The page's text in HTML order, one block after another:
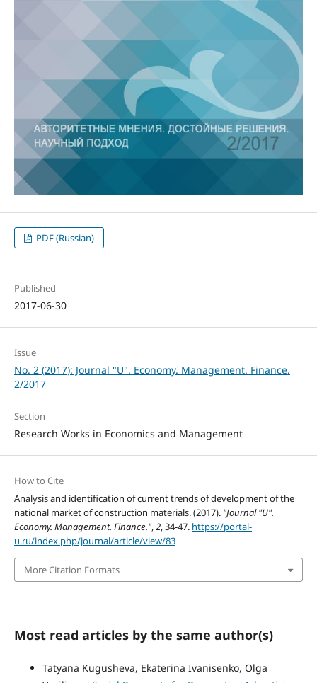
PDF (Russian)
Published
2017-06-30
Issue
No. 2 (2017): Journal "U". Economy. Management. Finance.
2/2017
Section
Research Works in Economics and Management
How to Cite
Analysis and identification of current trends of development of the
national market of construction materials. (2017). "Journal "U".
Economy. Management. Finance.",2, 34-47. https://portal-
u.ru/index.php/journal/article/view/83
More Citation Formats
Most read articles by the same author(s)
Tatyana Kugusheva, Ekaterina Ivanisenko, Olga